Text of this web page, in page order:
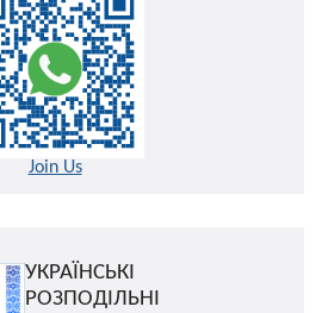
Join Us
УКРАЇНСЬКІ
РОЗПОДІЛЬНІ